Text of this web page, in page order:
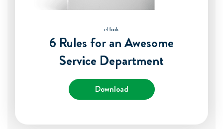
eBook
6 Rules for an Awesome
Service Department
Download